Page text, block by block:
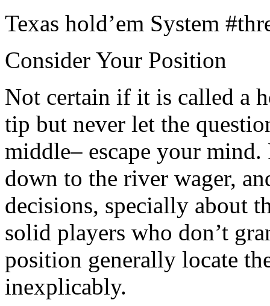
Texas hold’em System
Consider Your Position
Not certain if it is called a
tip but never let the
middle– escape your
down to the river wager,
decisions, specially about
solid players who don’t
position generally locate
inexplicably.